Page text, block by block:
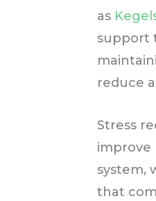
as
support
reduce
Stress
improve
system,
that